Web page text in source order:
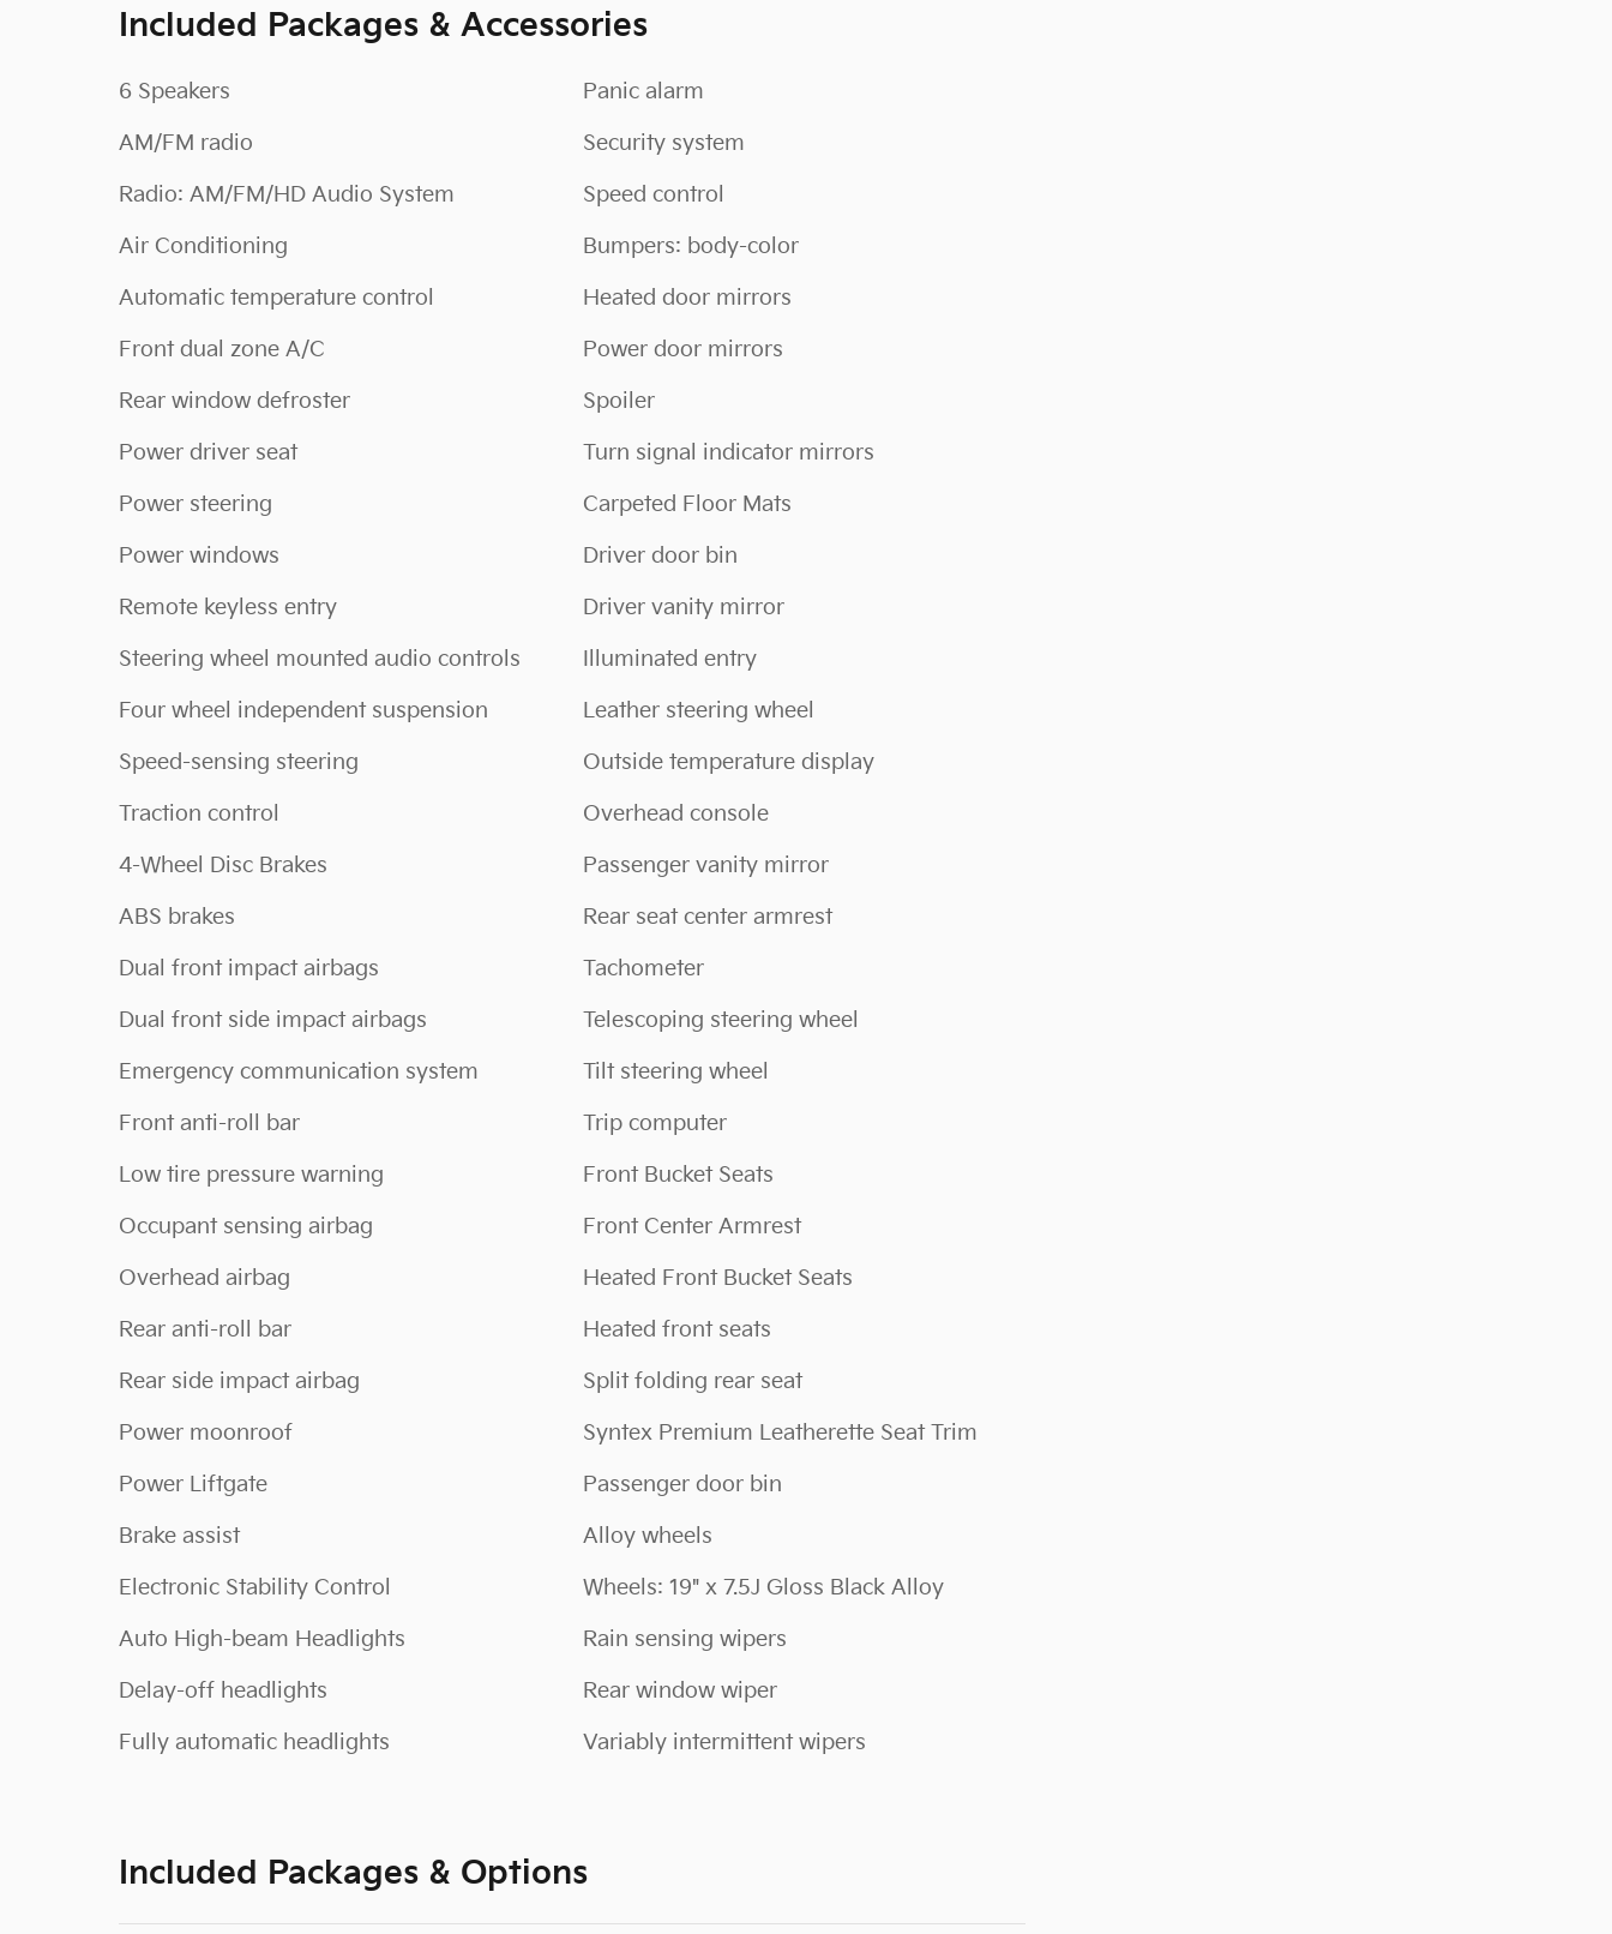
Included Packages & Accessories
6 Speakers
AM/FM radio
Radio: AM/FM/HD Audio System
Air Conditioning
Automatic temperature control
Front dual zone A/C
Rear window defroster
Power driver seat
Power steering
Power windows
Remote keyless entry
Steering wheel mounted audio controls
Four wheel independent suspension
Speed-sensing steering
Traction control
4-Wheel Disc Brakes
ABS brakes
Dual front impact airbags
Dual front side impact airbags
Emergency communication system
Front anti-roll bar
Low tire pressure warning
Occupant sensing airbag
Overhead airbag
Rear anti-roll bar
Rear side impact airbag
Power moonroof
Power Liftgate
Brake assist
Electronic Stability Control
Auto High-beam Headlights
Delay-off headlights
Fully automatic headlights
Panic alarm
Security system
Speed control
Bumpers: body-color
Heated door mirrors
Power door mirrors
Spoiler
Turn signal indicator mirrors
Carpeted Floor Mats
Driver door bin
Driver vanity mirror
Illuminated entry
Leather steering wheel
Outside temperature display
Overhead console
Passenger vanity mirror
Rear seat center armrest
Tachometer
Telescoping steering wheel
Tilt steering wheel
Trip computer
Front Bucket Seats
Front Center Armrest
Heated Front Bucket Seats
Heated front seats
Split folding rear seat
Syntex Premium Leatherette Seat Trim
Passenger door bin
Alloy wheels
Wheels: 19" x 7.5J Gloss Black Alloy
Rain sensing wipers
Rear window wiper
Variably intermittent wipers
Included Packages & Options